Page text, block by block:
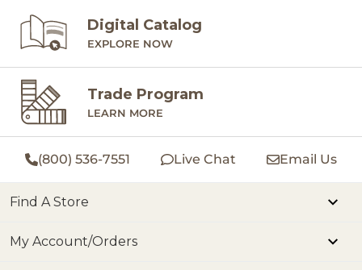
Digital Catalog
EXPLORE NOW
Trade Program
LEARN MORE
(800) 536-7551 Live Chat Email Us
Find A Store
My Account/Orders